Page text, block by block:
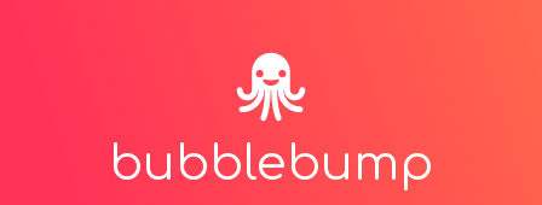
bubblebump